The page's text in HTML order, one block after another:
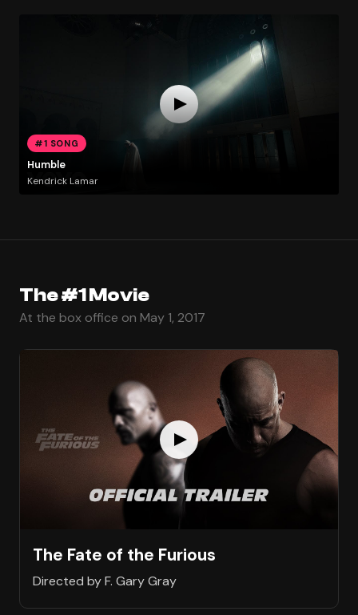
#1 SONG
Humble
Kendrick Lamar
The #1 Movie
At the box office on May 1, 2017
The Fate of the Furious
Directed by F. Gary Gray